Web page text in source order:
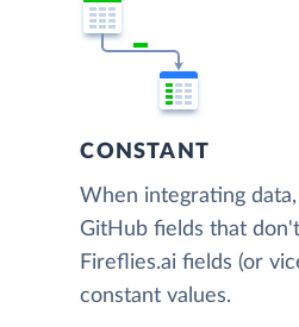
CONSTANT
When integrating
GitHub fields that
Fireflies.ai fields (or
constant values.